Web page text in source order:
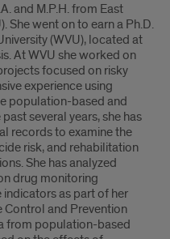
and M.P.H. from East
She went on to earn a Ph.D.
(WVU), located at
At WVU she worked on
focused on risky
experience using
population-based and
several years, she has
records to examine the
risk, and rehabilitation
She has analyzed
drug monitoring
as part of her
Control and Prevention
from population-based